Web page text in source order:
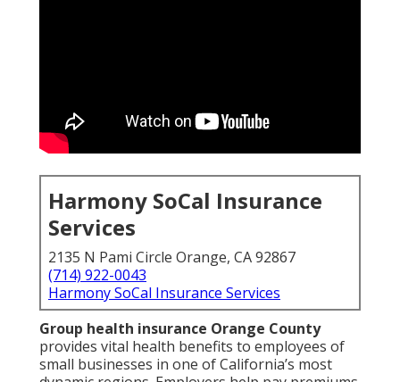
Harmony SoCal Insurance
Services
2135 N Pami Circle Orange, CA 92867
(714) 922-0043
Harmony SoCal Insurance Services
Group health insurance Orange County
provides vital health benefits to employees of
small businesses in one of California’s most